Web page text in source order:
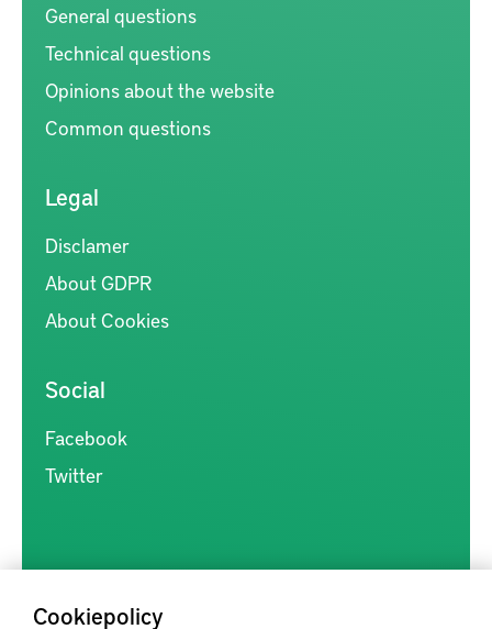
Cookiepolicy
General questions
Technical questions
Opinions about the website
Common questions
Legal
Disclamer
About GDPR
About Cookies
Social
Facebook
Twitter